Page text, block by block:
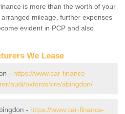
is more than the worth of your
mileage, further expenses
evident in PCP and also
We Lease
- https://www.car-finance-
audi/oxfordshire/abingdon/
- https://www.car-finance-